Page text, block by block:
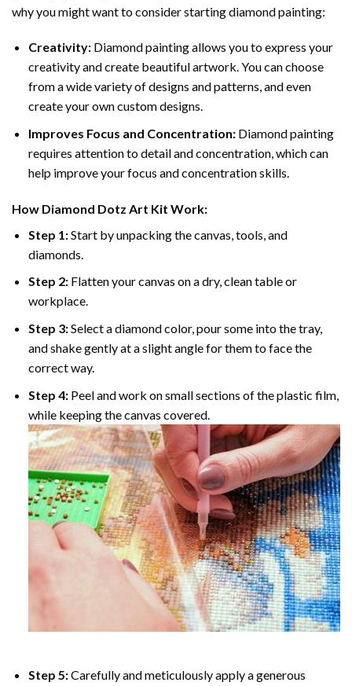
why you might want to consider starting diamond painting:
Creativity:Diamond painting allows you to express your
creativity and create beautiful artwork. You can choose
from a wide variety of designs and patterns, and even
create your own custom designs.
Improves Focus and Concentration:Diamond painting
requires attention to detail and concentration, which can
help improve your focus and concentration skills.
How Diamond Dotz Art Kit Work:
Step 1:Start by unpacking the canvas, tools, and
diamonds.
Step 2: Flatten your canvas on a dry, clean table or
workplace.
Step 3:Select a diamond color, pour some into the tray,
and shake gently at a slight angle for them to face the
correct way.
Step 4: Peel and work on small sections of the plastic film,
while keeping the canvas covered.
Step 5:Carefully and meticulously apply a generous